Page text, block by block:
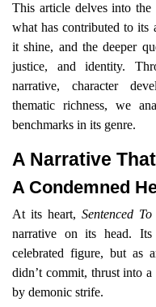
This article delves into the
what has contributed to its
it shine, and the deeper
justice, and identity.
narrative, character
thematic richness, we
benchmarks in its genre.
A Narrative
A Condemned
At its heart, Sentenced
narrative on its head.
celebrated figure, but as
didn’t commit, thrust into
by demonic strife.